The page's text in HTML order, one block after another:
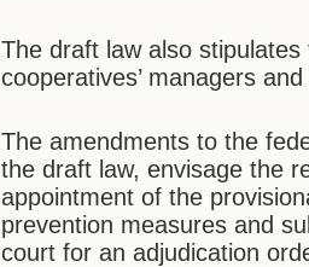
The draft law also
cooperatives’ managers
The amendments to the
the draft law, envisage the
appointment of the
prevention measures and
court for an adjudication